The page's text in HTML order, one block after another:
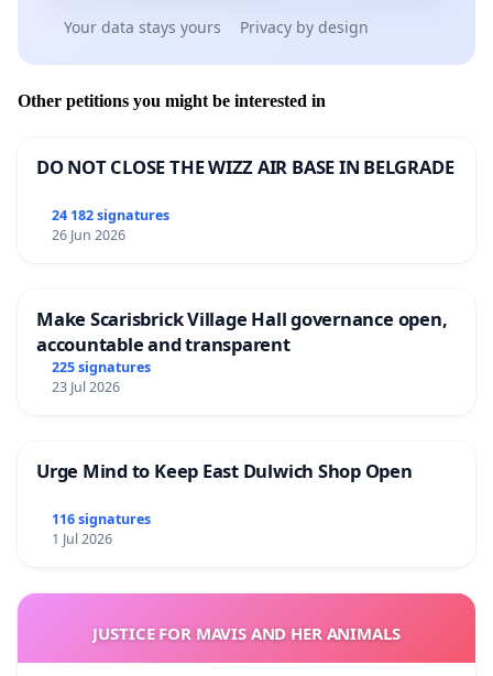
Your data stays yours Privacy by design
Other petitions you might be interested in
DO NOT CLOSE THE WIZZ AIR BASE IN BELGRADE
24 182 signatures
26 Jun 2026
Make Scarisbrick Village Hall governance open,
accountable and transparent
225 signatures
23 Jul 2026
Urge Mind to Keep East Dulwich Shop Open
116 signatures
1 Jul 2026
JUSTICE FOR MAVIS AND HER ANIMALS